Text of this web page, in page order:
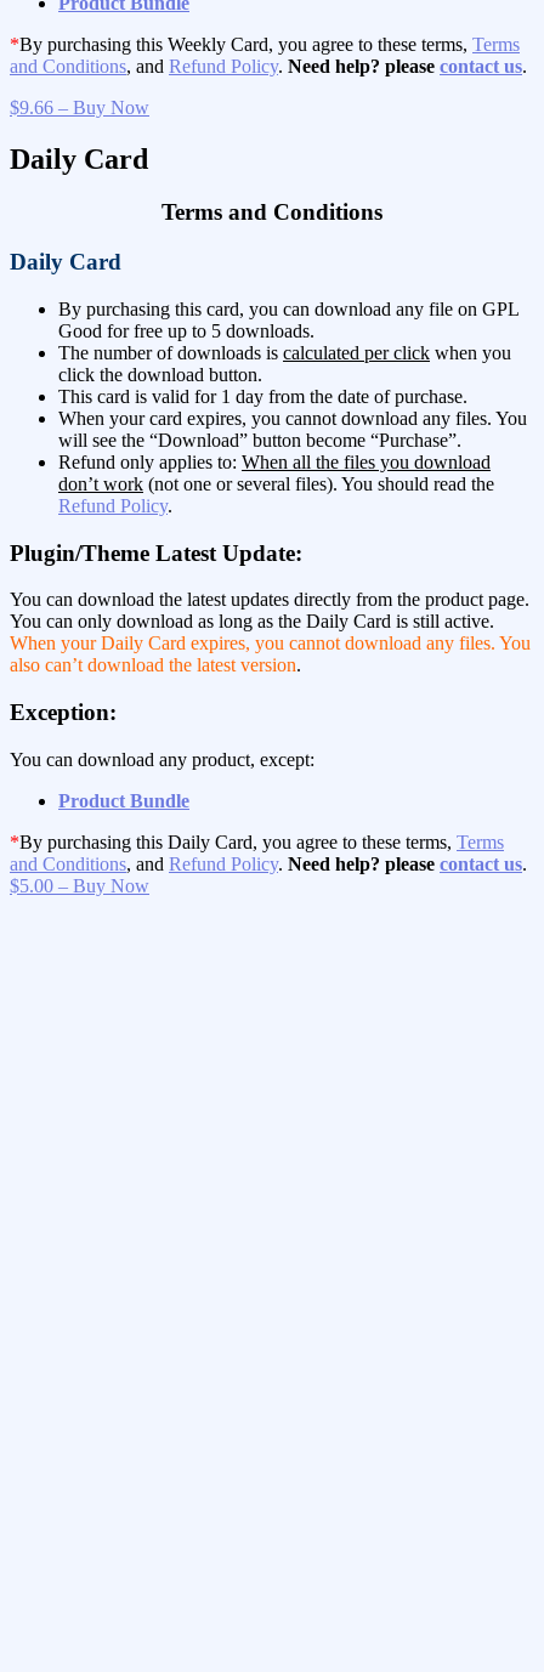
*By purchasing this Weekly Card, you agree to these terms, Terms
and Conditions, and Refund Policy. Need help? please contact us.
$9.66 – Buy Now
Daily Card
Terms and Conditions
Daily Card
By purchasing this card, you can download any file on GPL
Good for free up to 5 downloads.
The number of downloads is calculated per click when you
click the download button.
This card is valid for 1 day from the date of purchase.
When your card expires, you cannot download any files. You
will see the “Download” button become “Purchase”.
Refund only applies to: When all the files you download
don’t work (not one or several files). You should read the
Refund Policy.
Plugin/Theme Latest Update:
You can download the latest updates directly from the product page.
You can only download as long as the Daily Card is still active.
When your Daily Card expires, you cannot download any files. You
also can’t download the latest version.
Exception:
You can download any product, except:
Product Bundle
*By purchasing this Daily Card, you agree to these terms, Terms
and Conditions, and Refund Policy. Need help? please contact us.
$5.00 – Buy Now